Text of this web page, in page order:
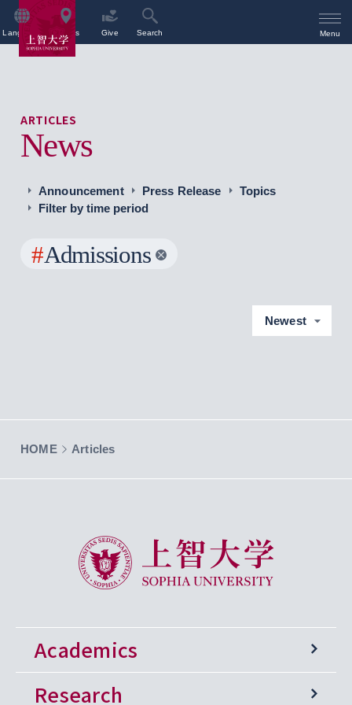
Language Access Give Search Menu
ARTICLES
News
Announcement Press Release
Topics
Filter by time period
#Admissions
Newest
HOME Articles
Sophia University
Academics
Undergraduate Programs
Research